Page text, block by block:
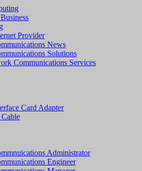
Provider
News
Solutions
Communications Services
Card Adapter
Administrator
Engineer